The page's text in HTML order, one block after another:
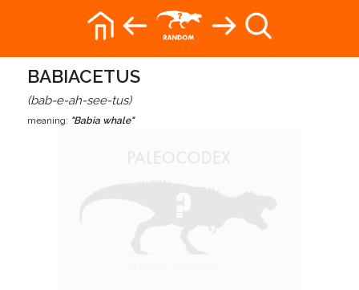
BABIACETUS
(bab-e-ah-see-tus)
meaning: "Babia whale"